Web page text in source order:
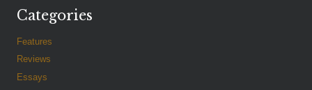
Categories
Features
Reviews
Essays